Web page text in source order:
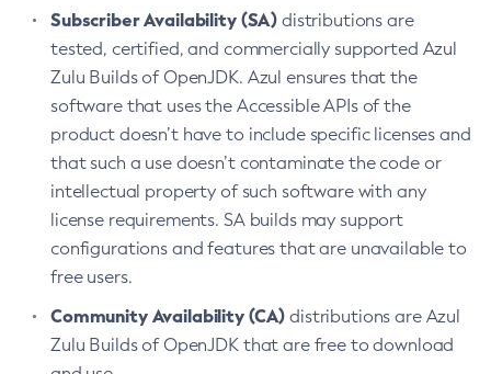
Subscriber Availability (SA) distributions are
tested, certified, and commercially supported Azul
Zulu Builds of OpenJDK. Azul ensures that the
software that uses the Accessible APIs of the
product doesn’t have to include specific licenses and
that such a use doesn’t contaminate the code or
intellectual property of such software with any
license requirements. SA builds may support
configurations and features that are unavailable to
free users.
Community Availability (CA) distributions are Azul
Zulu Builds of OpenJDK that are free to download